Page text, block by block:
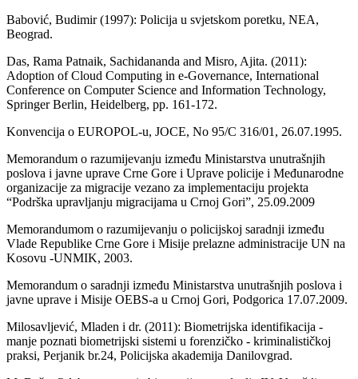
Babović, Budimir (1997): Policija u svjetskom poretku, NEA,
Beograd.
Das, Rama Patnaik, Sachidananda and Misro, Ajita. (2011):
Adoption of Cloud Computing in e-Governance, International
Conference on Computer Science and Information Technology,
Springer Berlin, Heidelberg, pp. 161-172.
Konvencija o EUROPOL-u, JOCE, No 95/C 316/01, 26.07.1995.
Memorandum o razumijevanju između Ministarstva unutrašnjih
poslova i javne uprave Crne Gore i Uprave policije i Međunarodne
organizacije za migracije vezano za implementaciju projekta
“Podrška upravljanju migracijama u Crnoj Gori”, 25.09.2009
Memorandumom o razumijevanju o policijskoj saradnji između
Vlade Republike Crne Gore i Misije prelazne administracije UN na
Kosovu -UNMIK, 2003.
Memorandum o saradnji između Ministarstva unutrašnjih poslova i
javne uprave i Misije OEBS-a u Crnoj Gori, Podgorica 17.07.2009.
Milosavljević, Mladen i dr. (2011): Biometrijska identifikacija -
manje poznati biometrijski sistemi u forenzičko - kriminalističkoj
praksi, Perjanik br.24, Policijska akademija Danilovgrad.